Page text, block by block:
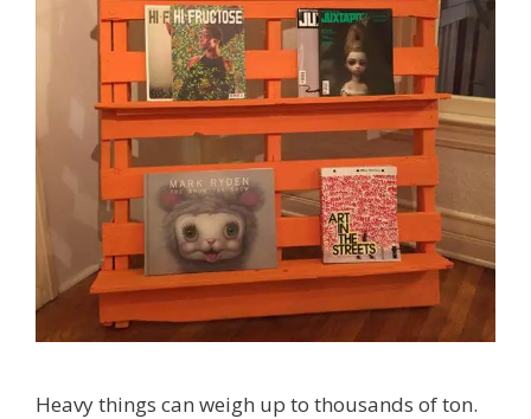
Heavy things can weigh up to thousands of ton.